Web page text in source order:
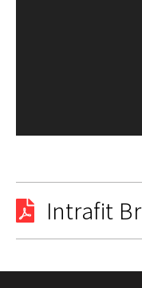
Intrafit